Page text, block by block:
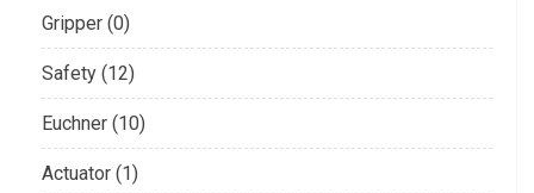
Gripper (0)
Safety (12)
Euchner (10)
Actuator (1)